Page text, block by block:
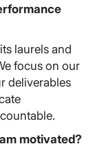
laurels and
focus on our
deliverables
motivated?